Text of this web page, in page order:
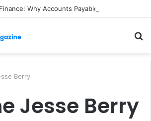
Berry
Jesse Berry